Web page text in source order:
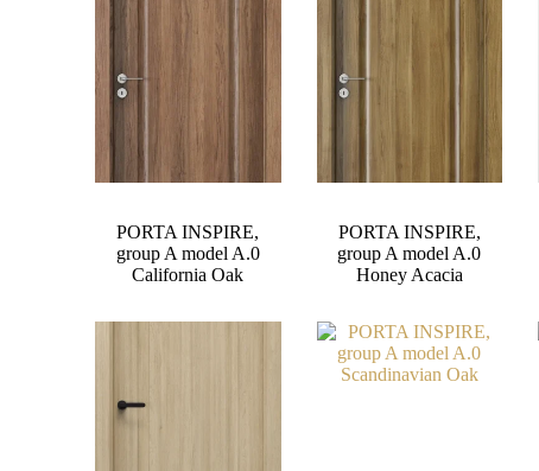
PORTA INSPIRE,
group A model A.0
California Oak
PORTA INSPIRE,
group A model A.0
Honey Acacia